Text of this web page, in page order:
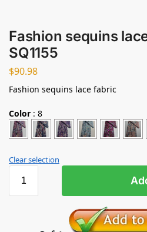
Fashion sequins
SQ1155
$90.98
Fashion sequins lace fabric
Color : 8
Clear selection